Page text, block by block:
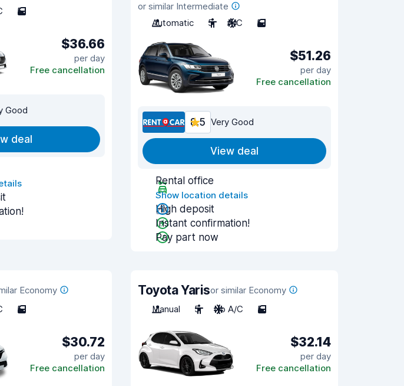
5
$36.66
per day
Free cancellation
Good
deal
or similar Intermediate
Automatic
5 A/C 5
$51.26
per day
Free cancellation
8.5 Very Good
View deal
Rental office
Show location details
High deposit
Instant confirmation!
Pay part now
Economy
5
$30.72
per day
Free cancellation
Toyota Yarisor similar Economy
Manual
5 No A/C 5
$32.14
per day
Free cancellation